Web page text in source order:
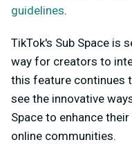
guidelines.
TikTok's Sub Space is
way for creators to
this feature continues
see the innovative
Space to enhance
online communities.